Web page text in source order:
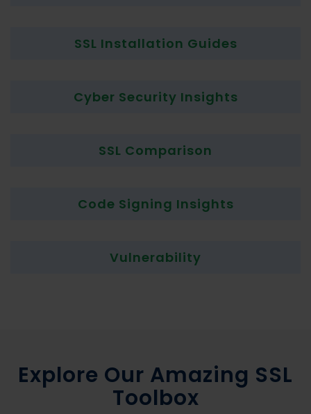
SSL Installation Guides
Cyber Security Insights
SSL Comparison
Code Signing Insights
Vulnerability
Explore Our Amazing SSL
Toolbox